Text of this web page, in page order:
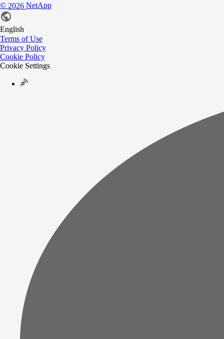
© 2026 NetApp
English
Terms of Use
Privacy Policy
Cookie Policy
Cookie Settings